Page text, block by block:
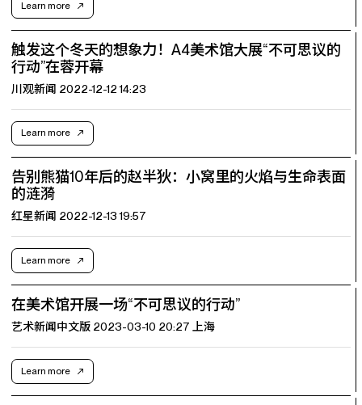
Learn more
触发这个冬天的想象力！A4美术馆大展“不可思议的
行动”在蓉开幕
川观新闻 2022-12-12 14:23
Learn more
告别熊猫10年后的赵半狄：小窝里的火焰与生命表面
的涟漪
红星新闻 2022-12-13 19:57
Learn more
在美术馆开展一场“不可思议的行动”
艺术新闻中文版 2023-03-10 20:27 上海
Learn more